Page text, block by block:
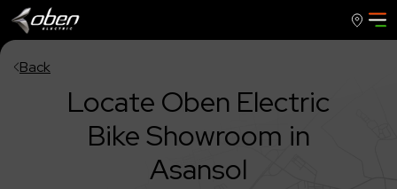
Back
Locate Oben Electric
Bike Showroom in
Asansol